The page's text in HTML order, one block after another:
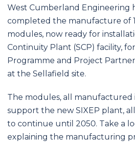
West Cumberland Engineering
completed the manufacture of
modules, now ready for
Continuity Plant (SCP) facility,
Programme and Project
at the Sellafield site.
The modules, all manufactured
support the new SIXEP plant,
to continue until 2050. Take a
explaining the manufacturing